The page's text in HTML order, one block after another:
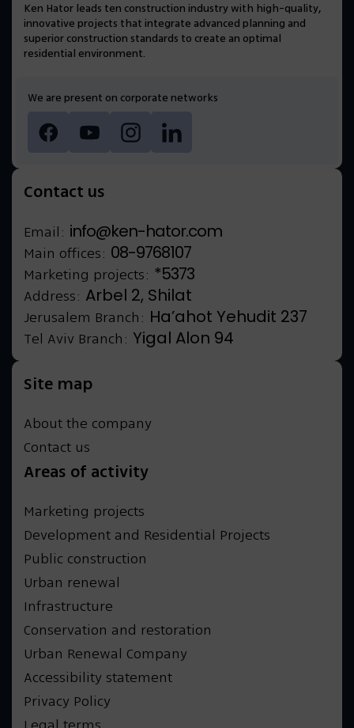
Ken Hator leads ten construction industry with high-quality,
innovative projects that integrate advanced planning and
superior construction standards to create an optimal
residential environment.
We are present on corporate networks
Contact us
Email: info@ken-hator.com
Main offices: 08-9768107
Marketing projects: *5373
Address: Arbel 2, Shilat
Jerusalem Branch: Ha’ahot Yehudit 237
Tel Aviv Branch: Yigal Alon 94
Site map
About the company
Contact us
Areas of activity
Marketing projects
Development and Residential Projects
Public construction
Urban renewal
Infrastructure
Conservation and restoration
Urban Renewal Company
Accessibility statement
Privacy Policy